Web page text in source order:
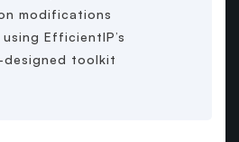
modifications
EfficientIP’s
toolkit